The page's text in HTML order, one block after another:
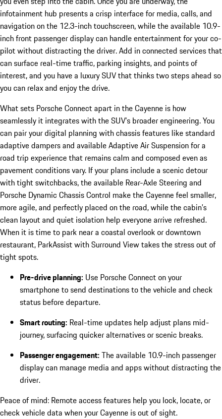
infotainment hub presents a crisp interface for media, calls, and
navigation on the 12.3-inch touchscreen, while the available 10.9-
inch front passenger display can handle entertainment for your co-
pilot without distracting the driver. Add in connected services that
can surface real-time traffic, parking insights, and points of
interest, and you have a luxury SUV that thinks two steps ahead so
you can relax and enjoy the drive.
What sets Porsche Connect apart in the Cayenne is how
seamlessly it integrates with the SUV’s broader engineering. You
can pair your digital planning with chassis features like standard
adaptive dampers and available Adaptive Air Suspension for a
road trip experience that remains calm and composed even as
pavement conditions vary. If your plans include a scenic detour
with tight switchbacks, the available Rear-Axle Steering and
Porsche Dynamic Chassis Control make the Cayenne feel smaller,
more agile, and perfectly placed on the road, while the cabin’s
clean layout and quiet isolation help everyone arrive refreshed.
When it is time to park near a coastal overlook or downtown
restaurant, ParkAssist with Surround View takes the stress out of
tight spots.
Pre-drive planning: Use Porsche Connect on your
smartphone to send destinations to the vehicle and check
status before departure.
Smart routing: Real-time updates help adjust plans mid-
journey, surfacing quicker alternatives or scenic breaks.
Passenger engagement: The available 10.9-inch passenger
display can manage media and apps without distracting the
driver.
Peace of mind: Remote access features help you lock, locate, or
check vehicle data when your Cayenne is out of sight.